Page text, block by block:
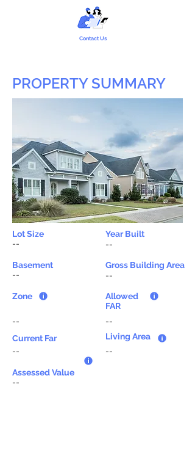
Contact Us
PROPERTY SUMMARY
Lot Size
Year Built
--
--
Basement
--
Zone
--
Current Far
--
Gross Building Area
--
Allowed
FAR
--
Living Area
--
Assessed Value
--